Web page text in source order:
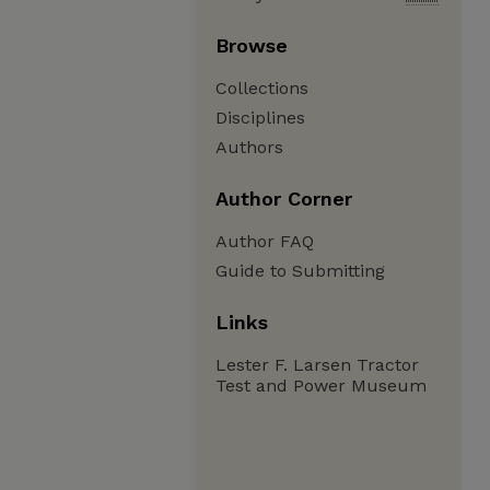
Browse
Collections
Disciplines
Authors
Author Corner
Author FAQ
Guide to Submitting
Links
Lester F. Larsen Tractor
Test and Power Museum